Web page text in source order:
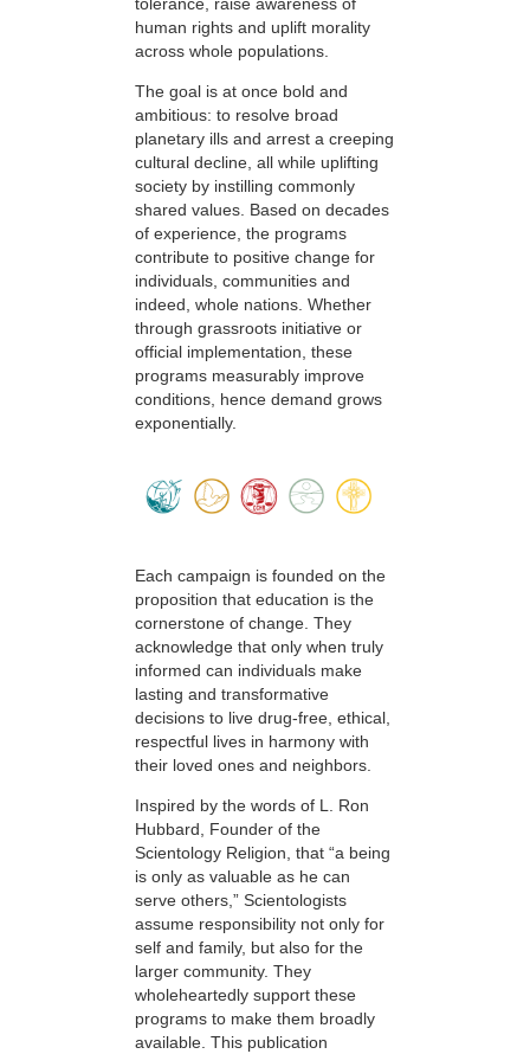
human rights and uplift morality
across whole populations.
The goal is at once bold and
ambitious: to resolve broad
planetary ills and arrest a creeping
cultural decline, all while uplifting
society by instilling commonly
shared values. Based on decades
of experience, the programs
contribute to positive change for
individuals, communities and
indeed, whole nations. Whether
through grassroots initiative or
official implementation, these
programs measurably improve
conditions, hence demand grows
exponentially.
Each campaign is founded on the
proposition that education is the
cornerstone of change. They
acknowledge that only when truly
informed can individuals make
lasting and transformative
decisions to live drug-free, ethical,
respectful lives in harmony with
their loved ones and neighbors.
Inspired by the words of L. Ron
Hubbard, Founder of the
Scientology Religion, that “a being
is only as valuable as he can
serve others,” Scientologists
assume responsibility not only for
self and family, but also for the
larger community. They
wholeheartedly support these
programs to make them broadly
available. This publication